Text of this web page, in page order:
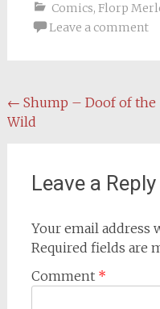
Comics, Florp
Leave a comment
Post
navigation
← Shump – Doof of the
Wild
Leave a Reply
Your email address
Required fields are
Comment *